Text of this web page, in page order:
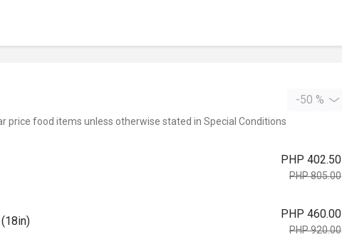
-50 %
price food items unless otherwise stated in Special Conditions
PHP 402.50
PHP 805.00
PHP 460.00
PHP 920.00